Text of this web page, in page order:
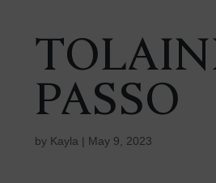
PASSO
by Kayla | May 9, 2023